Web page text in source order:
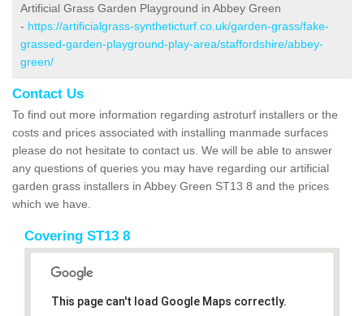
Artificial Grass Garden Playground in Abbey Green
- https://artificialgrass-syntheticturf.co.uk/garden-grass/fake-
grassed-garden-playground-play-area/staffordshire/abbey-
green/
Contact Us
To find out more information regarding astroturf installers or the
costs and prices associated with installing manmade surfaces
please do not hesitate to contact us. We will be able to answer
any questions of queries you may have regarding our artificial
garden grass installers in Abbey Green ST13 8 and the prices
which we have.
Covering ST13 8
This page can't load Google Maps correctly.